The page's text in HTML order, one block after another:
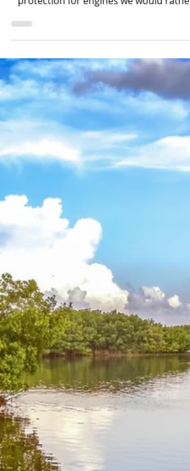
protection for engines we would rather
keep running than rebuilding.